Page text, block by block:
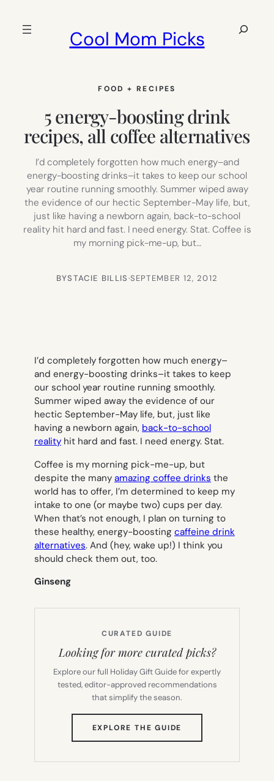
Cool Mom Picks
Search
FOOD + RECIPES
5 energy-boosting drink
recipes, all coffee alternatives
I’d completely forgotten how much energy–and
energy-boosting drinks–it takes to keep our school
year routine running smoothly. Summer wiped away
the evidence of our hectic September-May life, but,
just like having a newborn again, back-to-school
reality hit hard and fast. I need energy. Stat. Coffee is
my morning pick-me-up, but…
BYSTACIE BILLIS·SEPTEMBER 12, 2012
I’d completely forgotten how much energy–
and energy-boosting drinks–it takes to keep
our school year routine running smoothly.
Summer wiped away the evidence of our
hectic September-May life, but, just like
having a newborn again, back-to-school
reality hit hard and fast. I need energy. Stat.
Coffee is my morning pick-me-up, but
despite the many amazing coffee drinks the
world has to offer, I’m determined to keep my
intake to one (or maybe two) cups per day.
When that’s not enough, I plan on turning to
these healthy, energy-boosting caffeine drink
alternatives. And (hey, wake up!) I think you
should check them out, too.
Ginseng
CURATED GUIDE
Looking for more curated picks?
Explore our full Holiday Gift Guide for expertly
tested, editor-approved recommendations
that simplify the season.
EXPLORE THE GUIDE
TAB)